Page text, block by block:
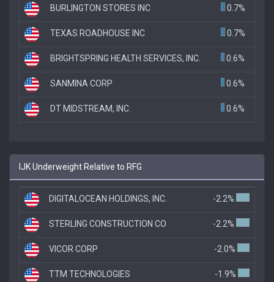
BURLINGTON STORES INC 0.7%
TEXAS ROADHOUSE INC 0.7%
BRIGHTSPRING HEALTH SERVICES, INC. 0.6%
SANMINA CORP 0.6%
DT MIDSTREAM, INC. 0.6%
IJK Underweight Relative to RFG
DIGITALOCEAN HOLDINGS, INC. -2.2%
STERLING CONSTRUCTION CO -2.2%
VICOR CORP -2.0%
TTM TECHNOLOGIES -1.9%